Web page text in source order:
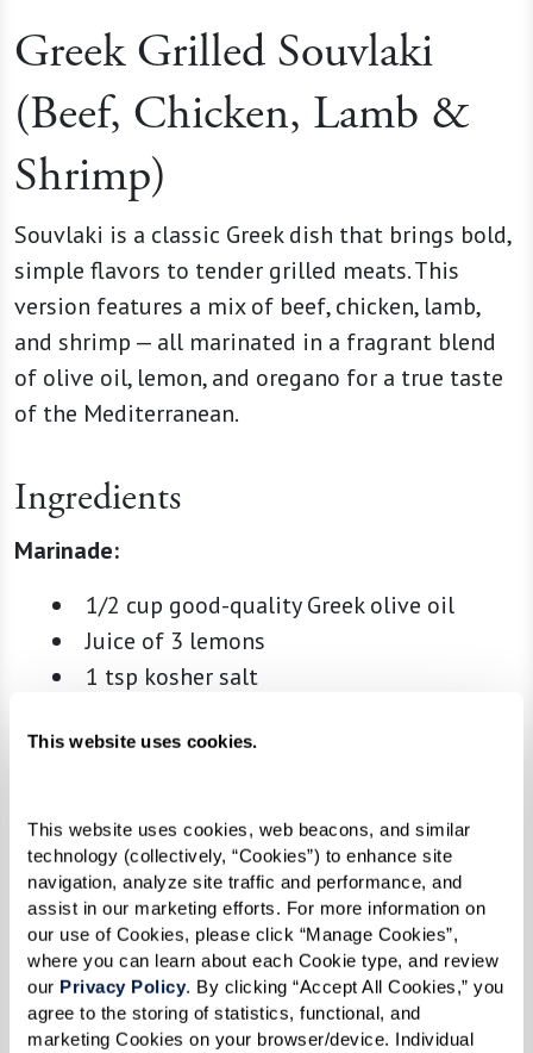
This website uses cookies.
This website uses cookies, web beacons, and similar
technology (collectively, “Cookies”) to enhance site
navigation, analyze site traffic and performance, and
assist in our marketing efforts. For more information on
our use of Cookies, please click “Manage Cookies”,
where you can learn about each Cookie type, and review
our Privacy Policy. By clicking “Accept All Cookies,” you
agree to the storing of statistics, functional, and
marketing Cookies on your browser/device. Individual
Greek Grilled Souvlaki
(Beef, Chicken, Lamb &
Shrimp)
Souvlaki is a classic Greek dish that brings bold,
simple flavors to tender grilled meats. This
version features a mix of beef, chicken, lamb,
and shrimp — all marinated in a fragrant blend
of olive oil, lemon, and oregano for a true taste
of the Mediterranean.
Ingredients
Marinade:
1/2 cup good-quality Greek olive oil
Juice of 3 lemons
1 tsp kosher salt
1 tsp dried Greek oregano
1 lb beef (sirloin or tenderloin), cut into
1.5-inch cubes
1 lb chicken breast or thighs, cut into 1.5-
inch cubes
1 lb lamb (leg or shoulder), cut into 1.5-
inch cubes